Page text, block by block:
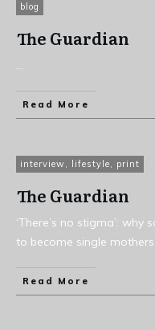
blog
The Guardian
...
Read More
interview , lifestyle, print
The Guardian
‘There’s no stigma’:
to become single mothers
Read More